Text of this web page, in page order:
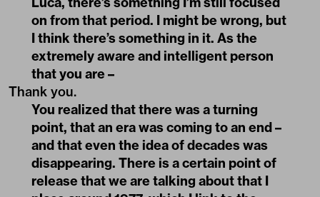
on from that period. I might be wrong, but
I think there’s something in it. As the
extremely aware and intelligent person
that you are –
Thank you.
You realized that there was a turning
point, that an era was coming to an end –
and that even the idea of decades was
disappearing. There is a certain point of
release that we are talking about that I